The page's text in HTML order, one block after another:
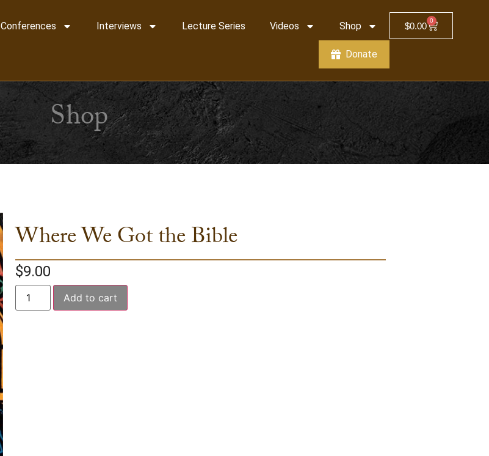
Conferences Interviews Lecture Series Videos Shop
Donate
$0.00 0
Shop
Where We Got the Bible
$9.00
Add to cart